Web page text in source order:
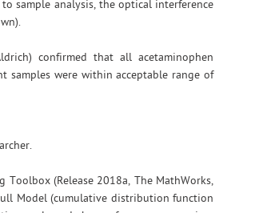
sample analysis, the optical interference
confirmed that all acetaminophen
samples were within acceptable range of
(Release 2018a, The MathWorks,
Model (cumulative distribution function